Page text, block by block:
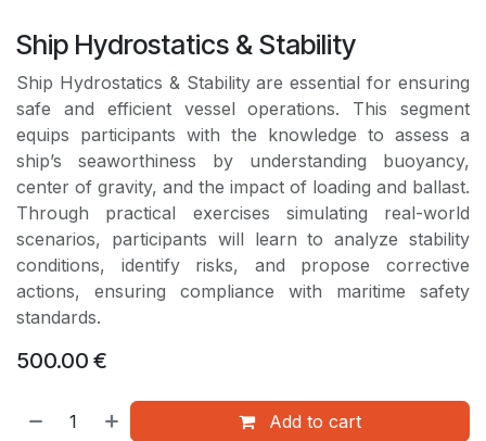
Ship Hydrostatics & Stability
Ship Hydrostatics & Stability are essential for ensuring
safe and efficient vessel operations. This segment
equips participants with the knowledge to assess a
ship’s seaworthiness by understanding buoyancy,
center of gravity, and the impact of loading and ballast.
Through practical exercises simulating real-world
scenarios, participants will learn to analyze stability
conditions, identify risks, and propose corrective
actions, ensuring compliance with maritime safety
standards.
500.00 €
Add to cart